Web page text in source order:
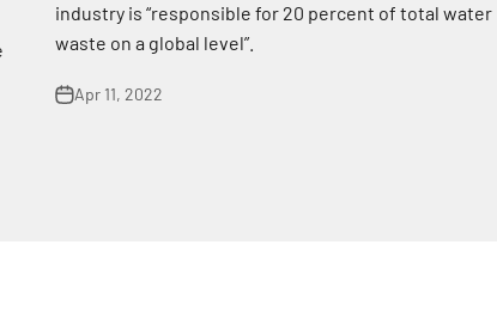
industry is “responsible for 20 percent of total water
waste on a global level”.
Apr 11, 2022